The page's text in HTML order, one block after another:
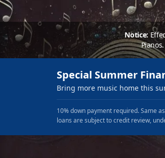
Notice:
Special Summer
Bring more music home this
10% down payment required. Same
loans are subject to credit review,